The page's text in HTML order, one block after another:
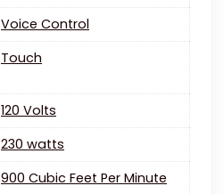
‎Voice Control
‎Touch
‎120 Volts
‎230 watts
‎900 Cubic Feet Per Minute